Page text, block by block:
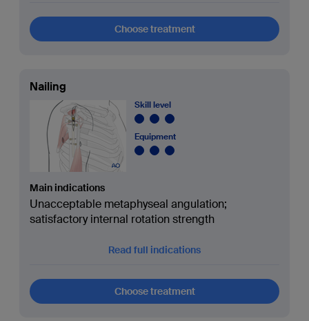
Choose treatment
Nailing
Skill level
Equipment
Main indications
Unacceptable metaphyseal angulation;
satisfactory internal rotation strength
Read full indications
Choose treatment